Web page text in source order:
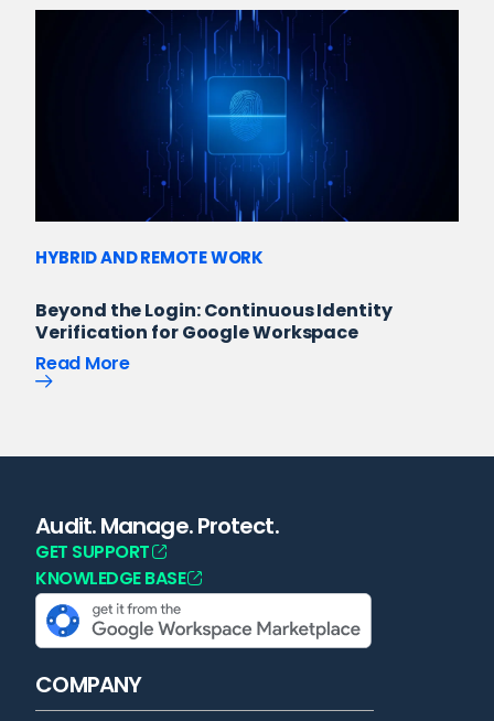
HYBRID AND REMOTE WORK
Beyond the Login: Continuous Identity
Verification for Google Workspace
Read More
Audit. Manage. Protect.
GET SUPPORT
KNOWLEDGE BASE
COMPANY